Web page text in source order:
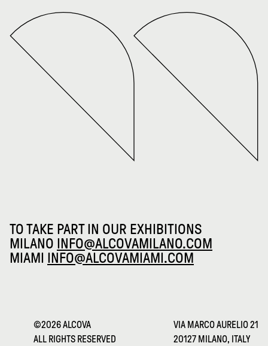
TO TAKE PART IN OUR EXHIBITIONS
MILANO INFO@ALCOVAMILANO.COM
MIAMI INFO@ALCOVAMIAMI.COM
©2026 ALCOVA
ALL RIGHTS RESERVED
VIA MARCO AURELIO 21
20127 MILANO, ITALY